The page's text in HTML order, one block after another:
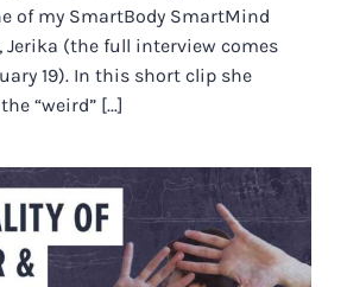
of my SmartBody SmartMind
Jerika (the full interview comes
19). In this short clip she
“weird” [...]
OF HORROR &
DISGUST